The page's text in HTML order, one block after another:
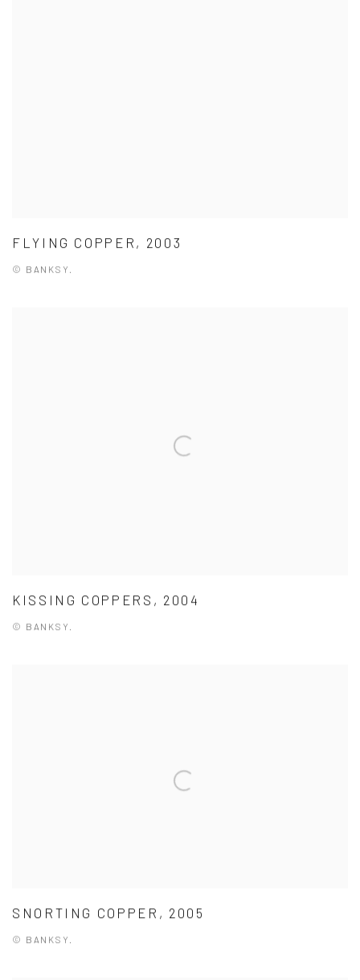
FLYING COPPER, 2003
© BANKSY.
KISSING COPPERS, 2004
© BANKSY.
SNORTING COPPER, 2005
© BANKSY.